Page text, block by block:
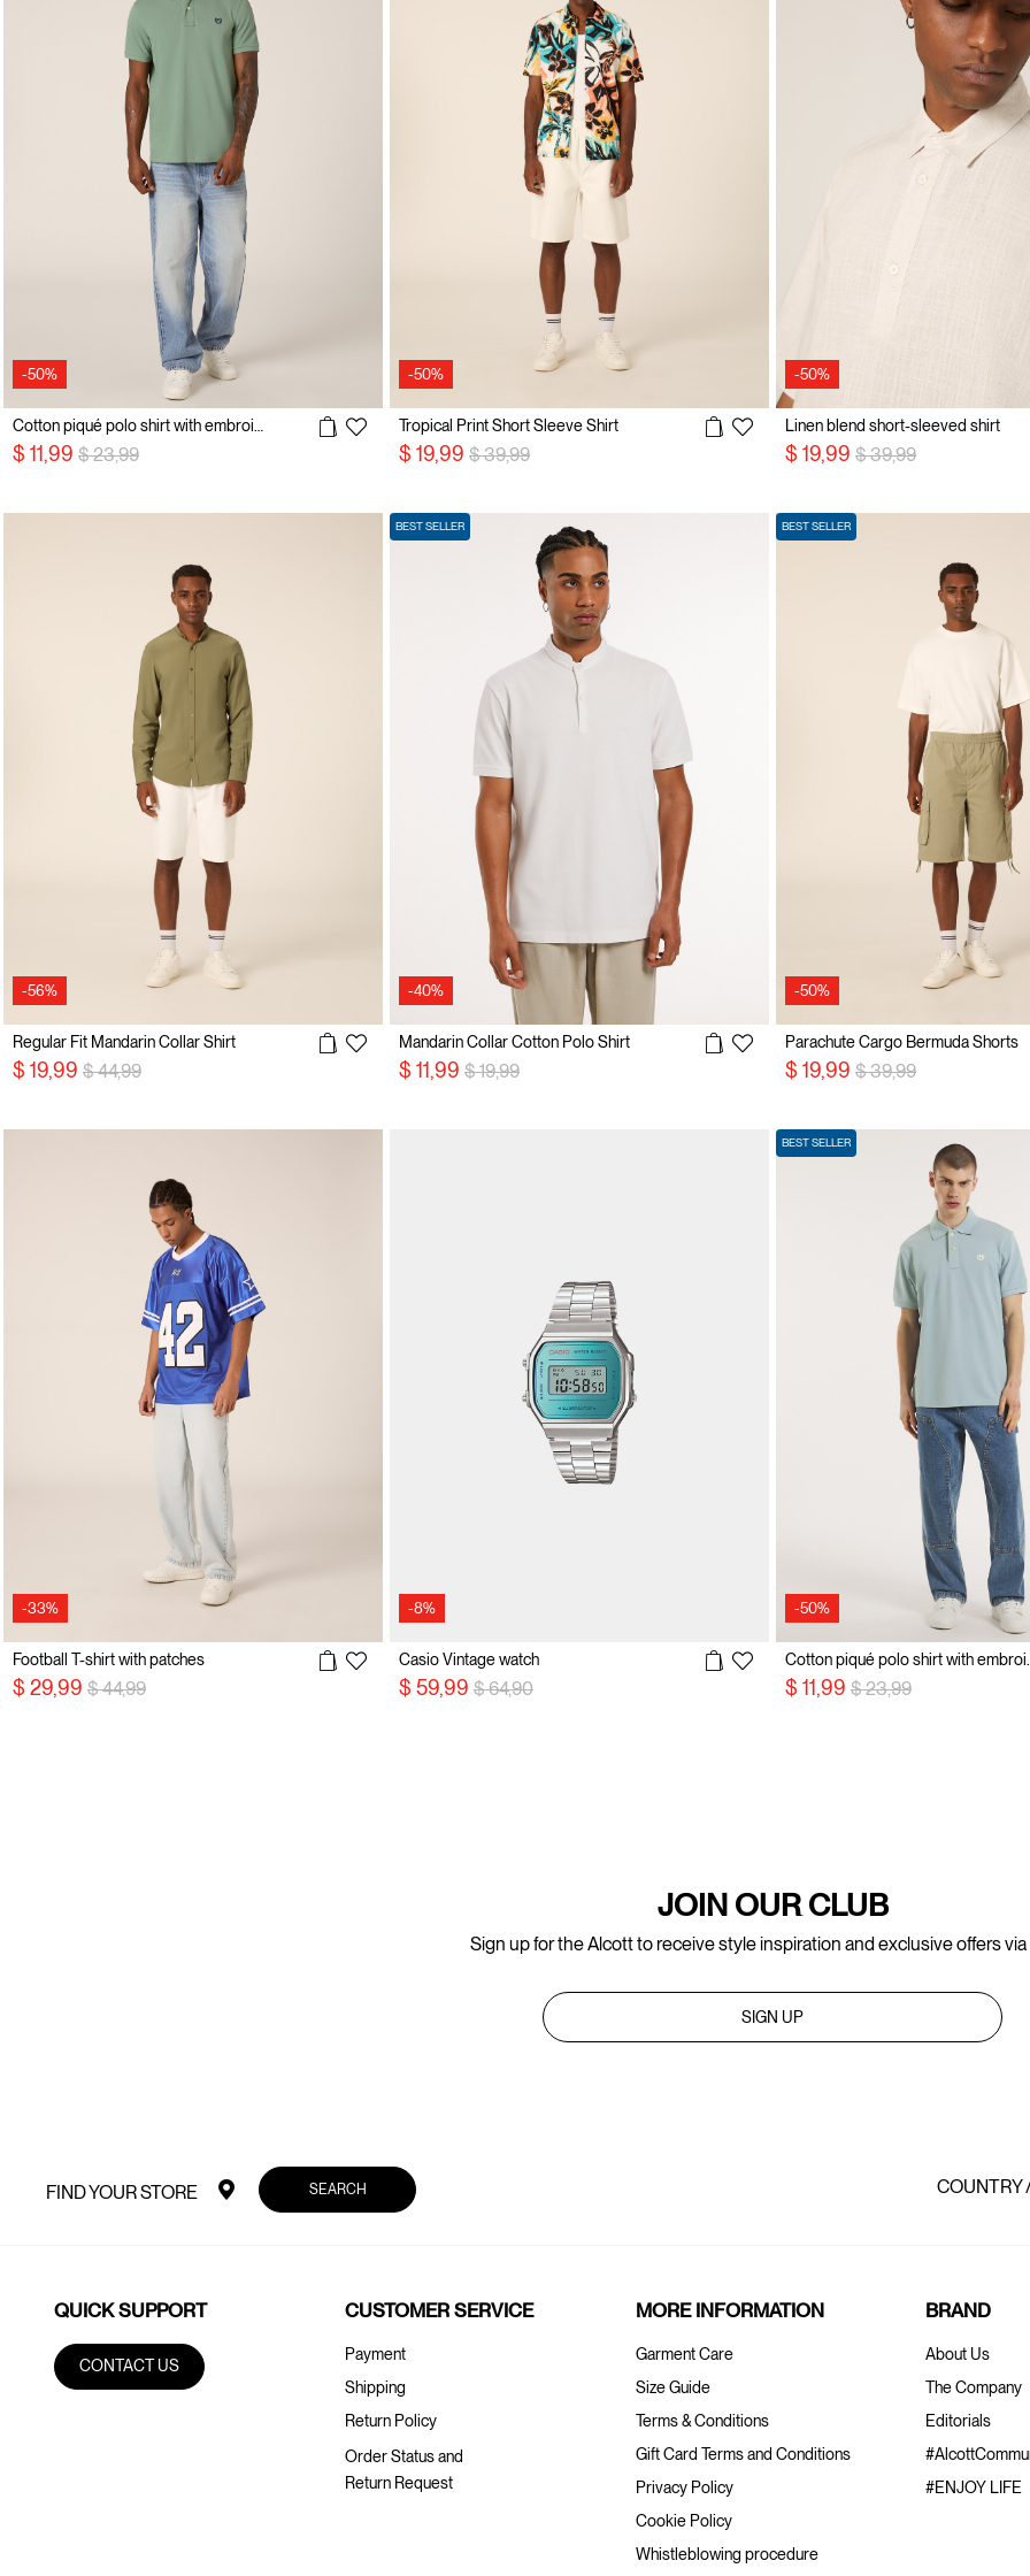
-50%
$ 11,99 Price reduced from
$ 23,99to
-50%
Tropical Print Short Sleeve Shirt
$ 19,99 Price reduced from
$ 39,99to
-50%
Linen blend short-sleeved shirt
$ 19,99 Price reduced from
$ 39,99to
-56%
Regular Fit Mandarin Collar Shirt
$ 19,99 Price reduced from
$ 44,99to
-40%
BEST SELLER
Mandarin Collar Cotton Polo Shirt
$ 11,99 Price reduced from
$ 19,99to
-50%
BEST SELLER
Parachute Cargo Bermuda Shorts
$ 19,99 Price reduced from
$ 39,99to
-33%
Football T-shirt with patches
$ 29,99 Price reduced from
$ 44,99to
-8%
Casio Vintage watch
$ 59,99 Price reduced from
$ 64,90
-50%
BEST SELLER
$ 11,99 Price reduced from
$ 23,99to
JOIN OUR CLUB
Sign up for the Alcott to receive style inspiration and exclusive offers via
SIGN UP
FIND YOUR STORE SEARCH COUNTRY
QUICK SUPPORT
CONTACT US
CUSTOMER SERVICE
Payment
Shipping
Return Policy
Order Status and
Return Request
MORE INFORMATION
Garment Care
Size Guide
Terms & Conditions
Gift Card Terms and Conditions
Privacy Policy
Cookie Policy
Whistleblowing procedure
BRAND
About Us
The Company
Editorials
#ENJOY LIFE